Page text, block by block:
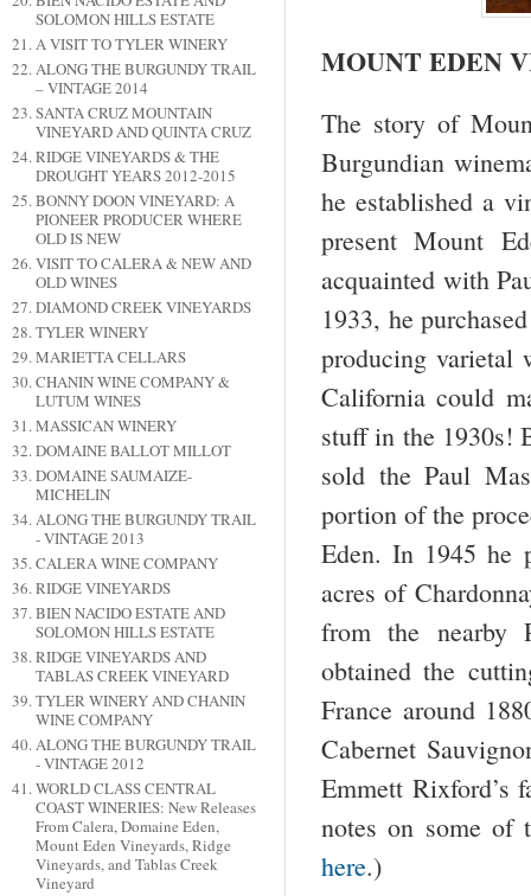
SOLOMON HILLS ESTATE
A VISIT TO TYLER WINERY
ALONG THE BURGUNDY TRAIL
– VINTAGE 2014
SANTA CRUZ MOUNTAIN
VINEYARD AND QUINTA CRUZ
RIDGE VINEYARDS & THE
DROUGHT YEARS 2012-2015
BONNY DOON VINEYARD: A
PIONEER PRODUCER WHERE
OLD IS NEW
VISIT TO CALERA & NEW AND
OLD WINES
DIAMOND CREEK VINEYARDS
TYLER WINERY
MARIETTA CELLARS
CHANIN WINE COMPANY &
LUTUM WINES
MASSICAN WINERY
DOMAINE BALLOT MILLOT
DOMAINE SAUMAIZE-
MICHELIN
ALONG THE BURGUNDY TRAIL
- VINTAGE 2013
CALERA WINE COMPANY
RIDGE VINEYARDS
BIEN NACIDO ESTATE AND
SOLOMON HILLS ESTATE
RIDGE VINEYARDS AND
TABLAS CREEK VINEYARD
TYLER WINERY AND CHANIN
WINE COMPANY
ALONG THE BURGUNDY TRAIL
- VINTAGE 2012
WORLD CLASS CENTRAL
COAST WINERIES: New Releases
From Calera, Domaine Eden,
Mount Eden Vineyards, Ridge
Vineyards, and Tablas Creek
Vineyard
MOUNT EDEN
The story of
Burgundian
he established a
present Mount
acquainted with
1933, he
producing varietal
California could
stuff in the 1930s!
sold the Paul
portion of the
Eden. In 1945 he
acres of
from the nearby
obtained the
France around
Cabernet
Emmett Rixford’s
notes on some of
here.)